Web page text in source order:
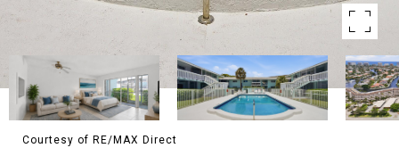
Courtesy of RE/MAX Direct